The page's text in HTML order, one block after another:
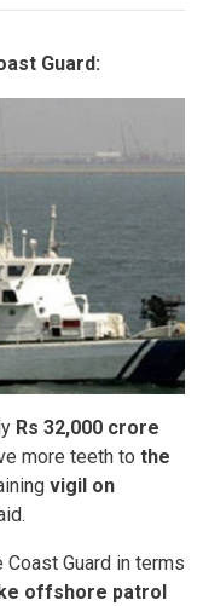
Guard:
Rs 32,000 crore
more teeth to the
vigil on
Guard in terms
offshore patrol